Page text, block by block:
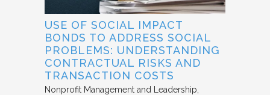
USE OF SOCIAL IMPACT
BONDS TO ADDRESS SOCIAL
PROBLEMS: UNDERSTANDING
CONTRACTUAL RISKS AND
TRANSACTION COSTS
Nonprofit Management and Leadership